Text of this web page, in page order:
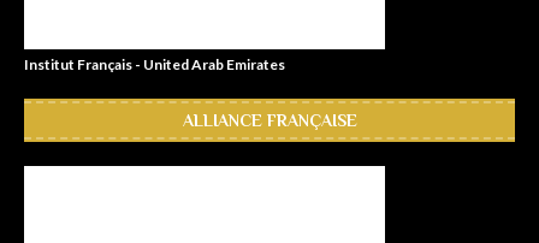
Institut Français - United Arab Emirates
ALLIANCE FRANÇAISE